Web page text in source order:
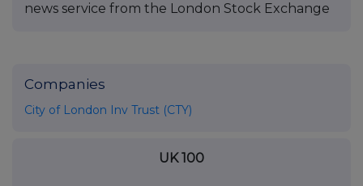
news service from the London Stock Exchange
Companies
City of London Inv Trust (CTY)
UK 100